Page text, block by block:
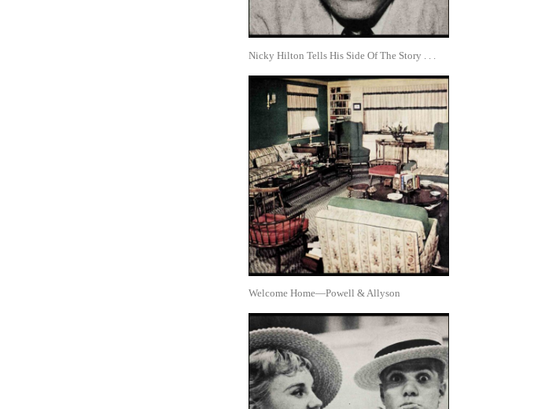
Nicky Hilton Tells His Side Of The Story . . .
Welcome Home—Powell & Allyson